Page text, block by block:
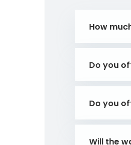
How
Do you
Do you
Will the